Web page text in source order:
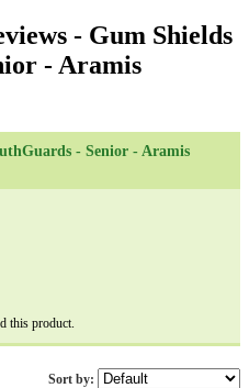
- Gum Shields
- Aramis
- Senior - Aramis
this product.
Sort by: